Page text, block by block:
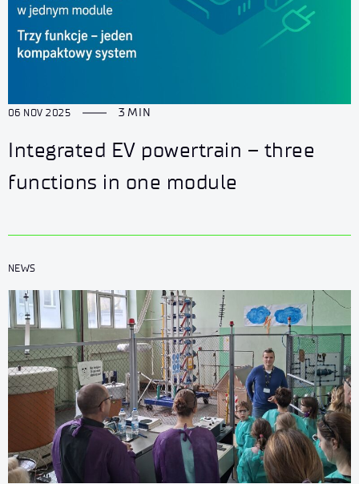
06 NOV 2025 3 MIN
Integrated EV powertrain – three
functions in one module
NEWS